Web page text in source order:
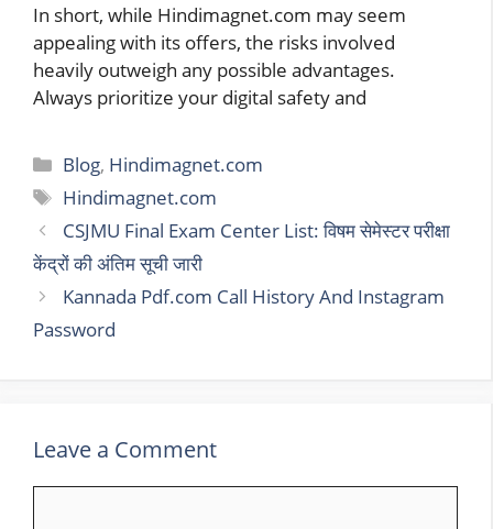
In short, while Hindimagnet.com may seem
appealing with its offers, the risks involved
heavily outweigh any possible advantages.
Always prioritize your digital safety and
Categories
Blog, Hindimagnet.com
Tags
Hindimagnet.com
CSJMU Final Exam Center List: विषम सेमेस्टर परीक्षा
केंद्रों की अंतिम सूची जारी
Kannada Pdf.com Call History And Instagram
Password
Leave a Comment